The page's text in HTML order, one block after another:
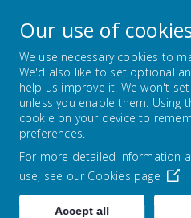
Park
Kindness, Curiosity
Home Parents Cool
Our use of
We use necessary cookies to
We'd also like to set optional
help us improve it. We won't
unless you enable them. Using
cookie on your device to
preferences.
For more detailed information
use, see our Cookies page
Accept all